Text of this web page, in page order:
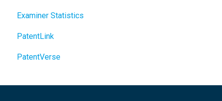
Examiner Statistics
PatentLink
PatentVerse